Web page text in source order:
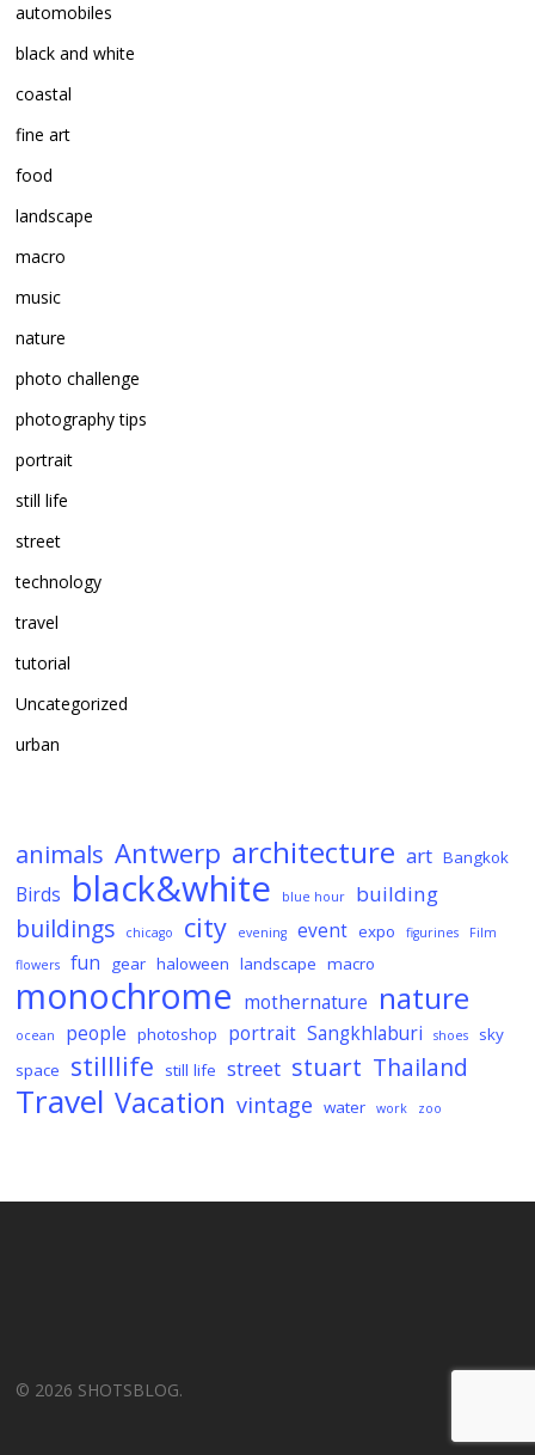
automobiles
black and white
coastal
fine art
food
landscape
macro
music
nature
photo challenge
photography tips
portrait
still life
street
technology
travel
tutorial
Uncategorized
urban
animals Antwerp architecture art Bangkok
Birds black&white blue hour building
buildings chicago city evening event expo figurines
Film
flowers
fun gear haloween landscape macro
monochrome mothernature nature
ocean people photoshop portrait Sangkhlaburi shoes
sky
space
stilllife still life street stuart Thailand
Travel Vacation vintage water work zoo
© 2026 SHOTSBLOG.